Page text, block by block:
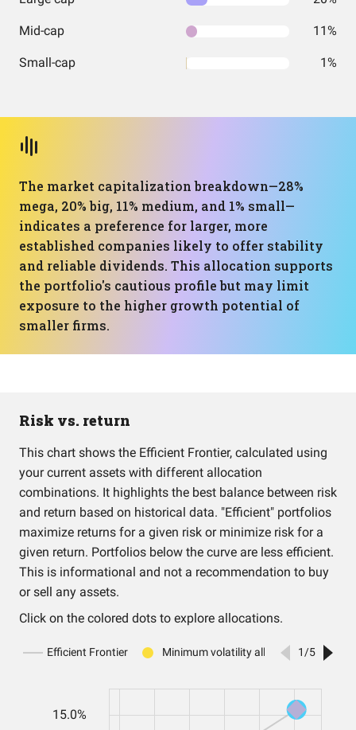
Mid-cap 11%
Small-cap 1%
The market capitalization breakdown—28%
mega, 20% big, 11% medium, and 1% small—
indicates a preference for larger, more
established companies likely to offer stability
and reliable dividends. This allocation supports
the portfolio's cautious profile but may limit
exposure to the higher growth potential of
smaller firms.
Risk vs. return
This chart shows the Efficient Frontier, calculated using
your current assets with different allocation
combinations. It highlights the best balance between risk
and return based on historical data. "Efficient" portfolios
maximize returns for a given risk or minimize risk for a
given return. Portfolios below the curve are less efficient.
This is informational and not a recommendation to buy
or sell any assets.
Click on the colored dots to explore allocations.